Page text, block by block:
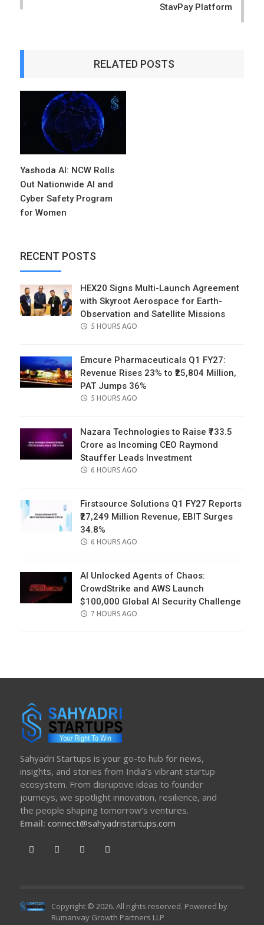
StavPay Platform
RELATED POSTS
Yashoda AI: NCW Rolls
Out Nationwide AI and
Cyber Safety Program
for Women
RECENT POSTS
HEX20 Signs Multi-Launch Agreement
with Skyroot Aerospace for Earth-
Observation and Satellite Missions
POSTED
5 HOURS AGO
Emcure Pharmaceuticals Q1 FY27:
Revenue Rises 23% to ₹25,804 Million,
PAT Jumps 36%
POSTED
5 HOURS AGO
Nazara Technologies to Raise ₹733.5
Crore as Incoming CEO Raymond
Stauffer Leads Investment
POSTED
6 HOURS AGO
Firstsource Solutions Q1 FY27 Reports
₹27,249 Million Revenue, EBIT Surges
34.8%
POSTED
6 HOURS AGO
AI Unlocked Agents of Chaos:
CrowdStrike and AWS Launch
$100,000 Global AI Security Challenge
POSTED
7 HOURS AGO
Sahyadri Startups is your go-to hub for news,
insights, and stories from India’s vibrant startup
ecosystem. From disruptive ideas to founder
journeys, we spotlight innovation, resilience, and
the people shaping tomorrow’s ventures.
Email: connect@sahyadristartups.com
Copyright © 2026. All rights reserved. Powered by
Rumanvay Growth Partners LLP